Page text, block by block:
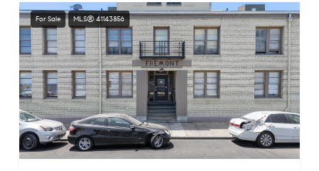
For Sale MLS® 41143856